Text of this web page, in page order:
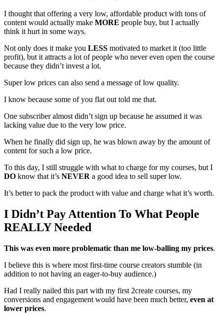
I thought that offering a very low, affordable product with tons of
content would actually make MORE people buy, but I actually
think it hurt in some ways.
Not only does it make you LESS motivated to market it (too little
profit), but it attracts a lot of people who never even open the course
because they didn’t invest a lot.
Super low prices can also send a message of low quality.
I know because some of you flat out told me that.
One subscriber almost didn’t sign up because he assumed it was
lacking value due to the very low price.
When he finally did sign up, he was blown away by the amount of
content for such a low price.
To this day, I still struggle with what to charge for my courses, but I
DO know that it’s NEVER a good idea to sell super low.
It’s better to pack the product with value and charge what it’s worth.
I Didn’t Pay Attention To What People
REALLY Needed
This was even more problematic than me low-balling my prices.
I believe this is where most first-time course creators stumble (in
addition to not having an eager-to-buy audience.)
Had I really nailed this part with my first 2create courses, my
conversions and engagement would have been much better, even at
lower prices.